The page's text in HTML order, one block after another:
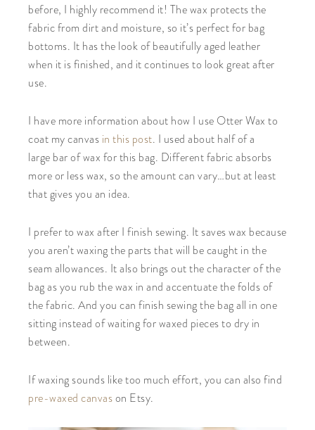
before, I highly recommend it! The wax protects the
fabric from dirt and moisture, so it’s perfect for bag
bottoms. It has the look of beautifully aged leather
when it is finished, and it continues to look great after
use.
I have more information about how I use Otter Wax to
coat my canvas in this post. I used about half of a
large bar of wax for this bag. Different fabric absorbs
more or less wax, so the amount can vary…but at least
that gives you an idea.
I prefer to wax after I finish sewing. It saves wax because
you aren’t waxing the parts that will be caught in the
seam allowances. It also brings out the character of the
bag as you rub the wax in and accentuate the folds of
the fabric. And you can finish sewing the bag all in one
sitting instead of waiting for waxed pieces to dry in
between.
If waxing sounds like too much effort, you can also find
pre-waxed canvason Etsy.